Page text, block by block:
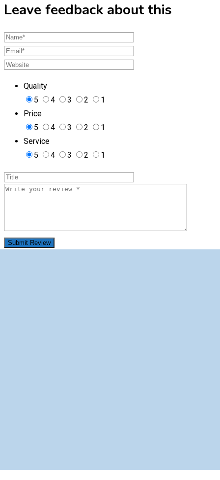
Leave feedback about this
Quality
5
4 3 2
1
Price
5
4 3 2
1
Service
5
4 3 2 1